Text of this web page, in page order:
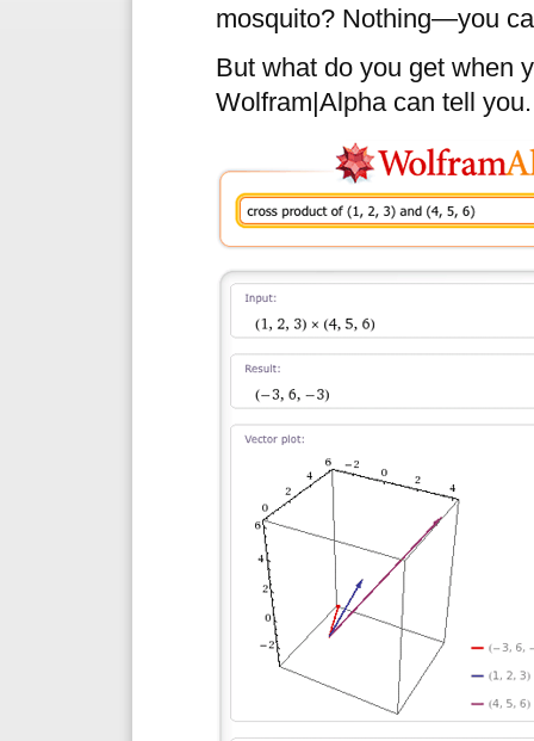
mosquito? Nothing—you
But what do you get when
Wolfram|Alpha can tell